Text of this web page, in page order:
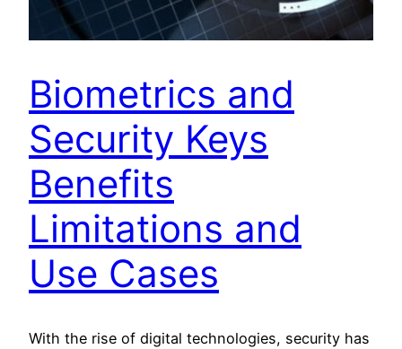
Biometrics and
Security Keys
Benefits
Limitations and
Use Cases
With the rise of digital technologies, security has